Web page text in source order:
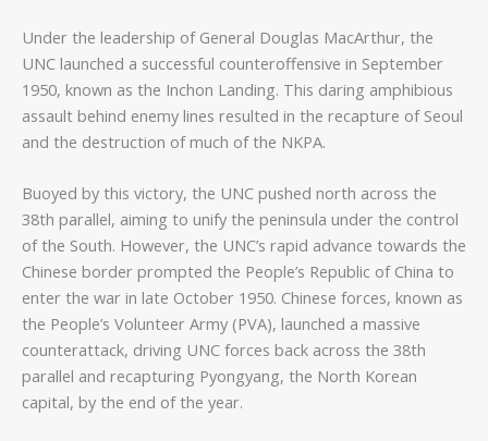
Under the leadership of General Douglas MacArthur, the
UNC launched a successful counteroffensive in September
1950, known as the Inchon Landing. This daring amphibious
assault behind enemy lines resulted in the recapture of Seoul
and the destruction of much of the NKPA.
Buoyed by this victory, the UNC pushed north across the
38th parallel, aiming to unify the peninsula under the control
of the South. However, the UNC’s rapid advance towards the
Chinese border prompted the People’s Republic of China to
enter the war in late October 1950. Chinese forces, known as
the People’s Volunteer Army (PVA), launched a massive
counterattack, driving UNC forces back across the 38th
parallel and recapturing Pyongyang, the North Korean
capital, by the end of the year.